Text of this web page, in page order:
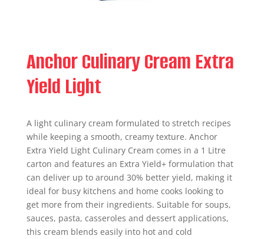
Anchor Culinary Cream Extra
Yield Light
A light culinary cream formulated to stretch recipes
while keeping a smooth, creamy texture. Anchor
Extra Yield Light Culinary Cream comes in a 1 Litre
carton and features an Extra Yield+ formulation that
can deliver up to around 30% better yield, making it
ideal for busy kitchens and home cooks looking to
get more from their ingredients. Suitable for soups,
sauces, pasta, casseroles and dessert applications,
this cream blends easily into hot and cold